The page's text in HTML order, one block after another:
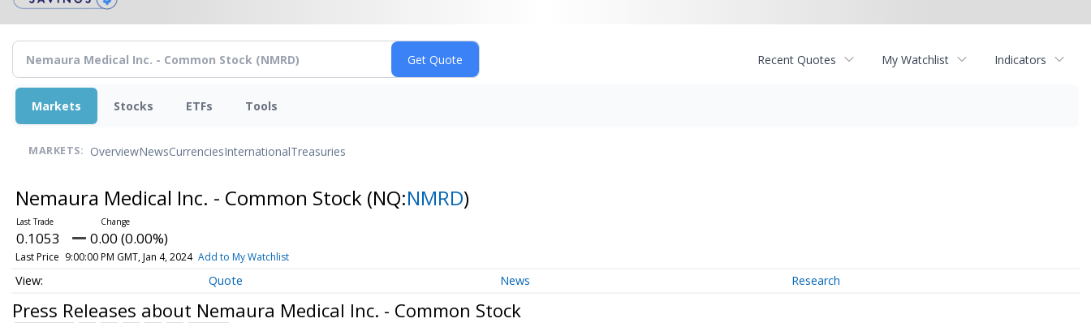
Recent Quotes My Watchlist Indicators
Markets Stocks ETFs Tools
MARKETS: OverviewNewsCurrenciesInternationalTreasuries
Nemaura Medical Inc. - Common Stock (NQ:NMRD)
0.1053 0.00 (0.00%)
Last Price 9:00:00 PM GMT, Jan 4, 2024 Add to My Watchlist
Quote News Research
Press Releases about Nemaura Medical Inc. - Common Stock